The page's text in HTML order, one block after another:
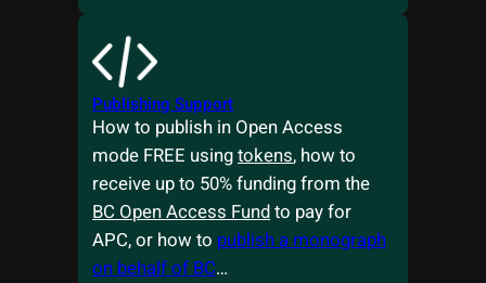
Publishing Support
How to publish in Open Access
mode FREE usingtokens, how to
receive up to 50% funding from the
BC Open Access Fundto pay for
APC, or how to publish a monograph
on behalf of BC…